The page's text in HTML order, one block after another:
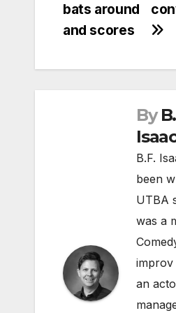
bats around
and scores
By
B.F.
been
UTBA
was a
an